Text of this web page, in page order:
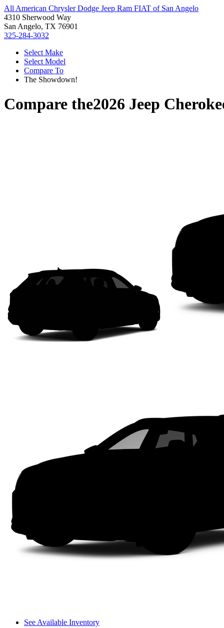
All American Chrysler Dodge Jeep Ram FIAT of San Angelo
4310 Sherwood Way
San Angelo, TX 76901
325-284-3032
Select Make
Select Model
Compare To
The Showdown!
Compare the2026 Jeep
See Available Inventory